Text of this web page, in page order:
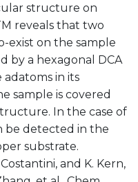
structure on
reveals that two
exist on the sample
by a hexagonal DCA
in its
sample is covered
In the case of
be detected in the
substrate.
and K. Kern,